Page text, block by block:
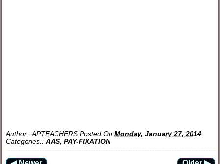
Author::APTEACHERS Posted OnMonday, January 27, 2014
Categories::AAS ,PAY-FIXATION